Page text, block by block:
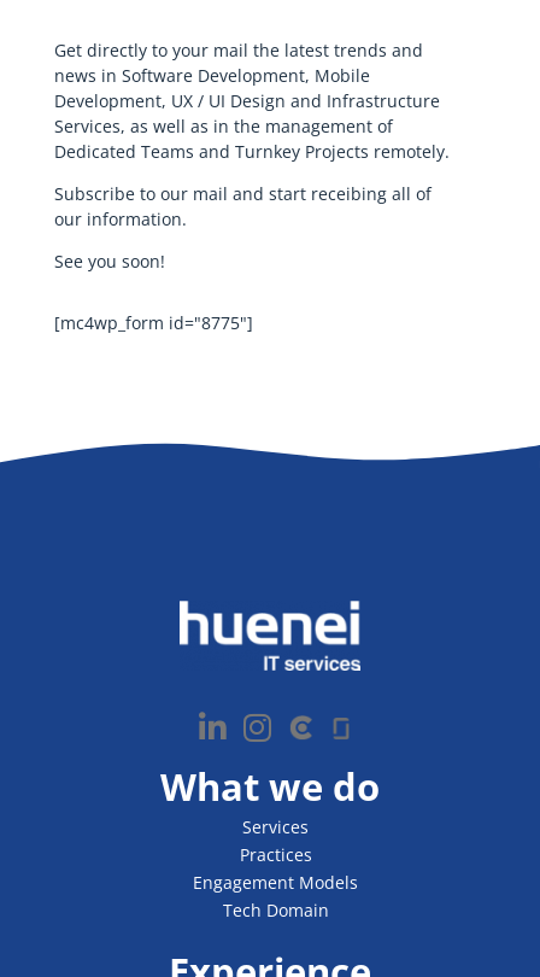
Get directly to your mail the latest trends and
news in Software Development, Mobile
Development, UX / UI Design and Infrastructure
Services, as well as in the management of
Dedicated Teams and Turnkey Projects remotely.
Subscribe to our mail and start receibing all of
our information.
See you soon!
[mc4wp_form id="8775"]
What we do
Services
Practices
Engagement Models
Tech Domain